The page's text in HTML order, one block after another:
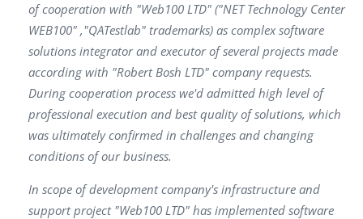
of cooperation with "Web100 LTD" ("NET Technology Center
WEB100" ,"QATestlab" trademarks) as complex software
solutions integrator and executor of several projects made
according with "Robert Bosh LTD" company requests.
During cooperation process we'd admitted high level of
professional execution and best quality of solutions, which
was ultimately confirmed in challenges and changing
conditions of our business.
In scope of development company's infrastructure and
support project "Web100 LTD" has implemented software